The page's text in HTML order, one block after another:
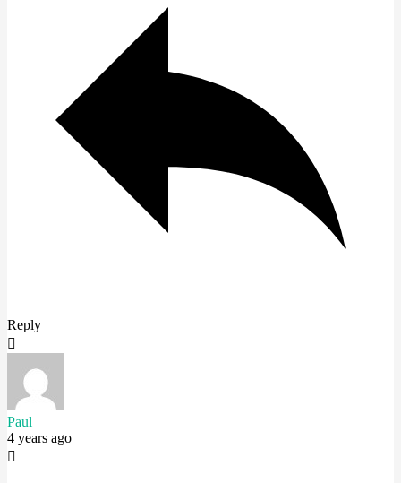
Reply
Paul
4 years ago